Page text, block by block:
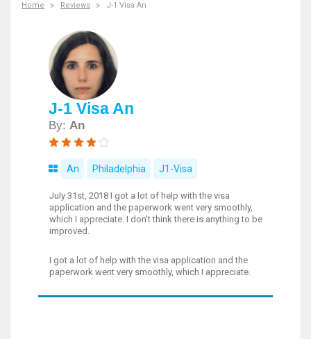
Home Reviews J-1 Visa An
J-1 Visa An
By: An
An Philadelphia J1-Visa
July 31st, 2018 I got a lot of help with the visa
application and the paperwork went very smoothly,
which I appreciate. I don't think there is anything to be
improved.
I got a lot of help with the visa application and the
paperwork went very smoothly, which I appreciate.